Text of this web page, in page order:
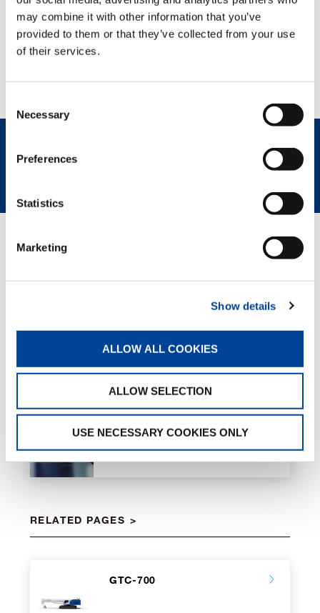
may combine it with other information that you’ve
provided to them or that they’ve collected from your use
of their services.
Selection
Necessary
Preferences
Statistics
Marketing
Show details
ALLOW ALL COOKIES
ALLOW SELECTION
USE NECESSARY COOKIES ONLY
REQUEST NOW SPEC SHEET
GREEN SOLUTIONS
Eco-Mode
RELATED PAGES
GTC-700